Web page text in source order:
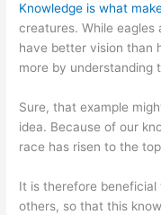
Knowledge is what
creatures. While
have better vision than
more by understanding
Sure, that example
idea. Because of our
race has risen to the
It is therefore
others, so that this